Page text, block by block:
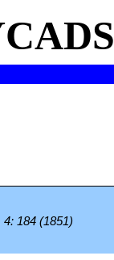
184 (1851)